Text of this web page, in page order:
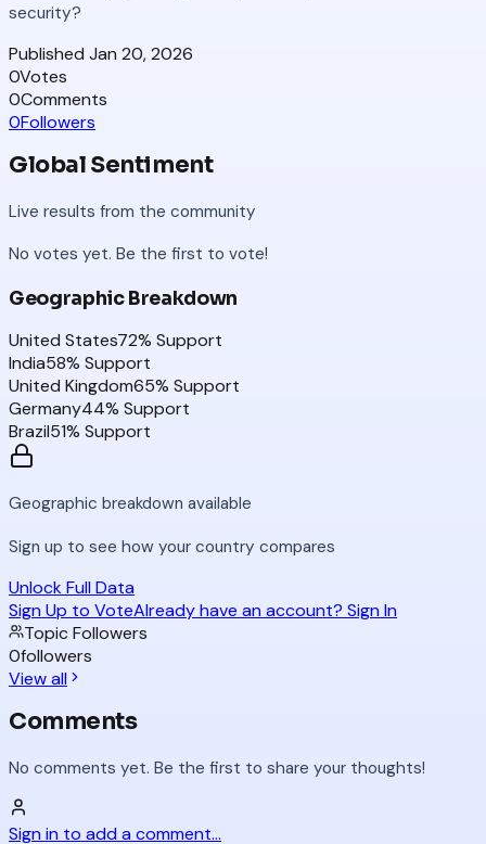
security?
Published Jan 20, 2026
0Votes
0Comments
0Followers
Global Sentiment
Live results from the community
No votes yet. Be the first to vote!
Geographic Breakdown
United States72% Support
India58% Support
United Kingdom65% Support
Germany44% Support
Brazil51% Support
Geographic breakdown available
Sign up to see how your country compares
Unlock Full Data
Sign Up to VoteAlready have an account? Sign In
Topic Followers
0followers
View all
Comments
No comments yet. Be the first to share your thoughts!
Sign in to add a comment...